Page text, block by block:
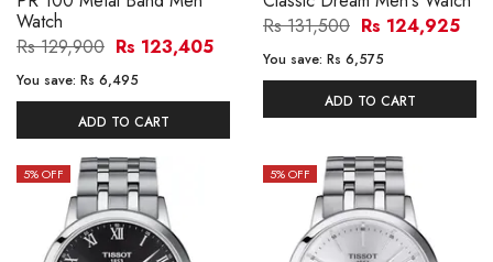
Watch
Rs 129,900 Rs 123,405
You save: Rs 6,495
ADD TO CART
Rs 131,500 Rs 124,925
You save: Rs 6,575
ADD TO CART
5% OFF 5% OFF